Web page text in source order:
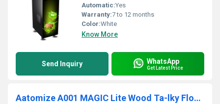
Automatic:Yes
Warranty:7 to 12 months
Color:White
Know More
Send Inquiry WhatsApp
Get Latest Price
Aatomize A001 MAGIC Lite Wood Ta-lky Flour Mill